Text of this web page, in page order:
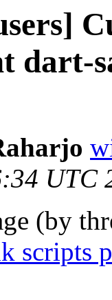
dart-
UTC
(by
scripts